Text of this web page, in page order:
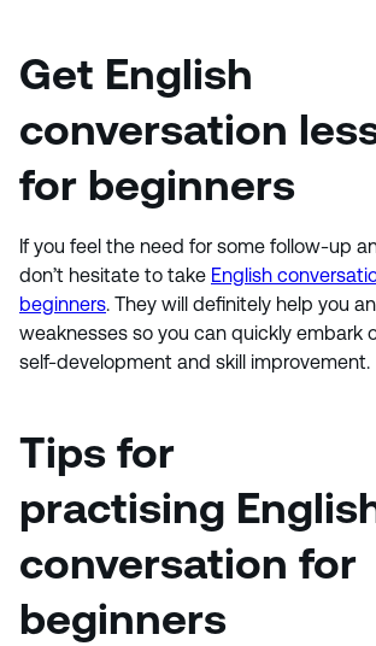
Get English
conversation
for beginners
If you feel the need for some follow-up
don’t hesitate to take English
beginners. They will definitely help you
weaknesses so you can quickly embark
self-development and skill improvement.
Tips for
practising
conversation for
beginners